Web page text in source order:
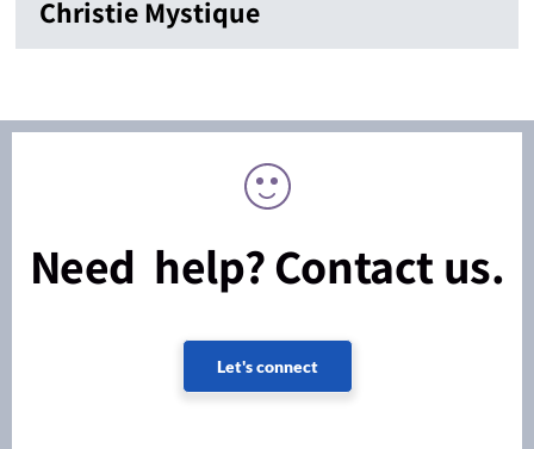
Christie Mystique
Need help? Contact us.
Let's connect